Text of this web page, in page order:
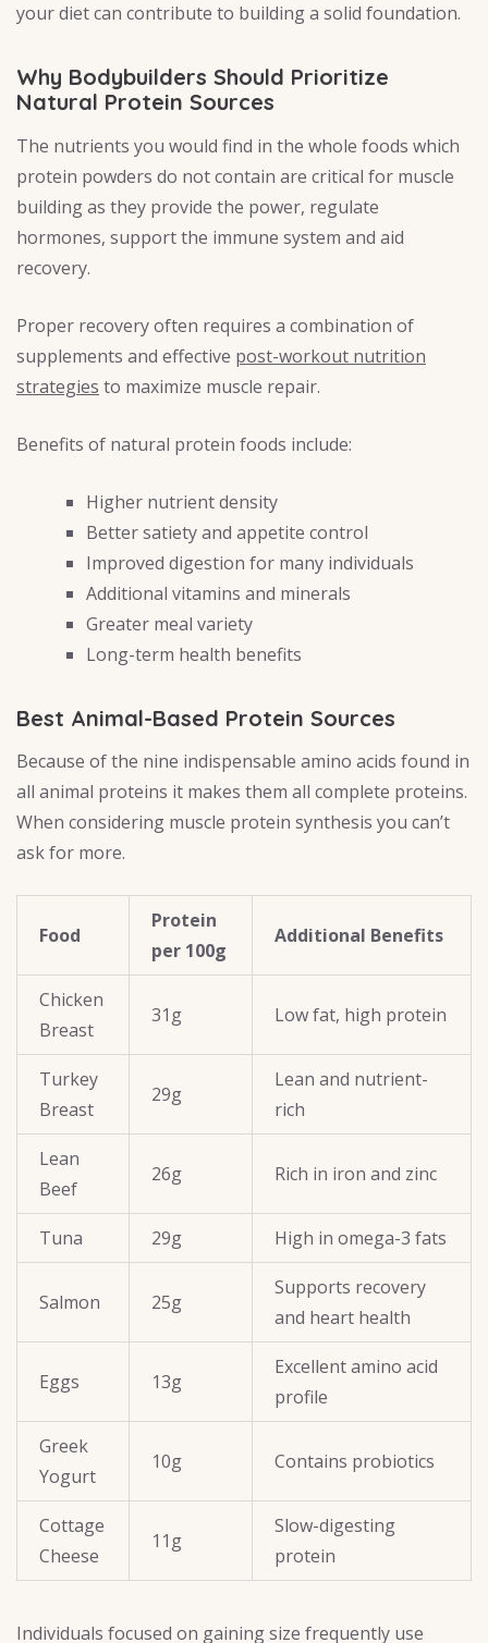
your diet can contribute to building a solid foundation.
Why Bodybuilders Should Prioritize
Natural Protein Sources
The nutrients you would find in the whole foods which
protein powders do not contain are critical for muscle
building as they provide the power, regulate
hormones, support the immune system and aid
recovery.
Proper recovery often requires a combination of
supplements and effective post-workout nutrition
strategies to maximize muscle repair.
Benefits of natural protein foods include:
Higher nutrient density
Better satiety and appetite control
Improved digestion for many individuals
Additional vitamins and minerals
Greater meal variety
Long-term health benefits
Best Animal-Based Protein Sources
Because of the nine indispensable amino acids found in
all animal proteins it makes them all complete proteins.
When considering muscle protein synthesis you can’t
ask for more.
Food
Protein
per 100g
Additional Benefits
Chicken
Breast
31g Low fat, high protein
Turkey
Breast
29g
Lean and nutrient-
rich
Lean
Beef
26g Rich in iron and zinc
Tuna 29g High in omega-3 fats
Salmon 25g
Supports recovery
and heart health
Eggs 13g
Excellent amino acid
profile
Greek
Yogurt
10g Contains probiotics
Cottage
Cheese
11g
Slow-digesting
protein
Individuals focused on gaining size frequently use